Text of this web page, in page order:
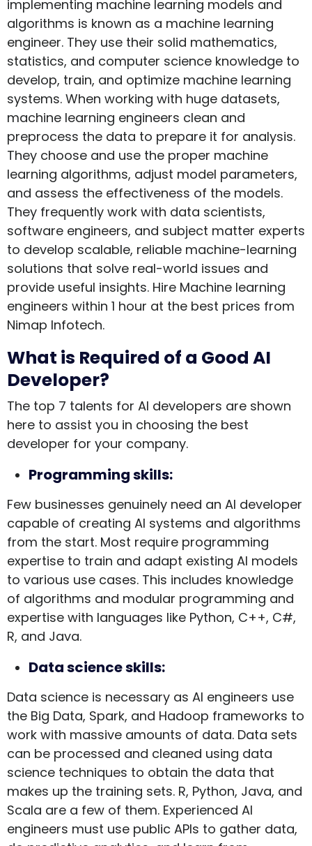
implementing machine learning models and
algorithms is known as a machine learning
engineer. They use their solid mathematics,
statistics, and computer science knowledge to
develop, train, and optimize machine learning
systems. When working with huge datasets,
machine learning engineers clean and
preprocess the data to prepare it for analysis.
They choose and use the proper machine
learning algorithms, adjust model parameters,
and assess the effectiveness of the models.
They frequently work with data scientists,
software engineers, and subject matter experts
to develop scalable, reliable machine-learning
solutions that solve real-world issues and
provide useful insights. Hire Machine learning
engineers within 1 hour at the best prices from
Nimap Infotech.
What is Required of a Good AI
Developer?
The top 7 talents for AI developers are shown
here to assist you in choosing the best
developer for your company.
Programming skills:
Few businesses genuinely need an AI developer
capable of creating AI systems and algorithms
from the start. Most require programming
expertise to train and adapt existing AI models
to various use cases. This includes knowledge
of algorithms and modular programming and
expertise with languages like Python, C++, C#,
R, and Java.
Data science skills:
Data science is necessary as AI engineers use
the Big Data, Spark, and Hadoop frameworks to
work with massive amounts of data. Data sets
can be processed and cleaned using data
science techniques to obtain the data that
makes up the training sets. R, Python, Java, and
Scala are a few of them. Experienced AI
engineers must use public APIs to gather data,